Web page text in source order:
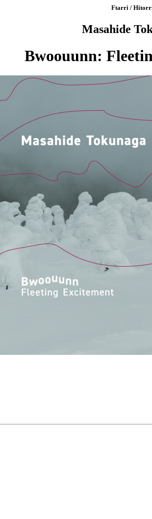
Ftarri /
Masahide
Bwoouunn: